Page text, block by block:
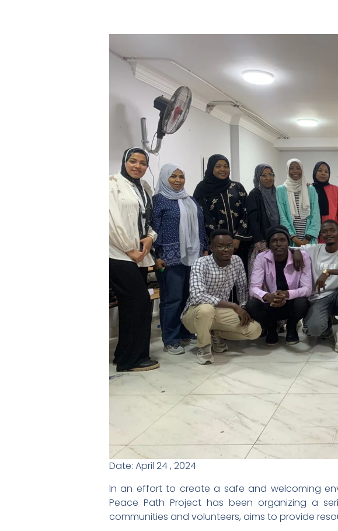
Date: April 24 , 2024
In an effort to create a safe and welcoming
Peace Path Project has been organizing a
communities and volunteers, aims to provide